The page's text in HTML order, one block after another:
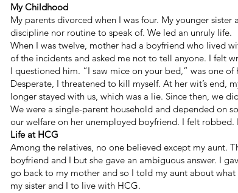
My Childhood
My parents divorced when I was four. My younger
discipline nor routine to speak of. We led an unruly life.
When I was twelve, mother had a boyfriend who lived
of the incidents and asked me not to tell anyone. I felt
I questioned him. “I saw mice on your bed,” was one of
Desperate, I threatened to kill myself. At her wit’s end,
longer stayed with us, which was a lie. Since then, we
We were a single-parent household and depended on
our welfare on her unemployed boyfriend. I felt
Life at HCG
Among the relatives, no one believed except my aunt.
boyfriend and I but she gave an ambiguous answer. I
go back to my mother and so I told my aunt about
my sister and I to live with HCG.